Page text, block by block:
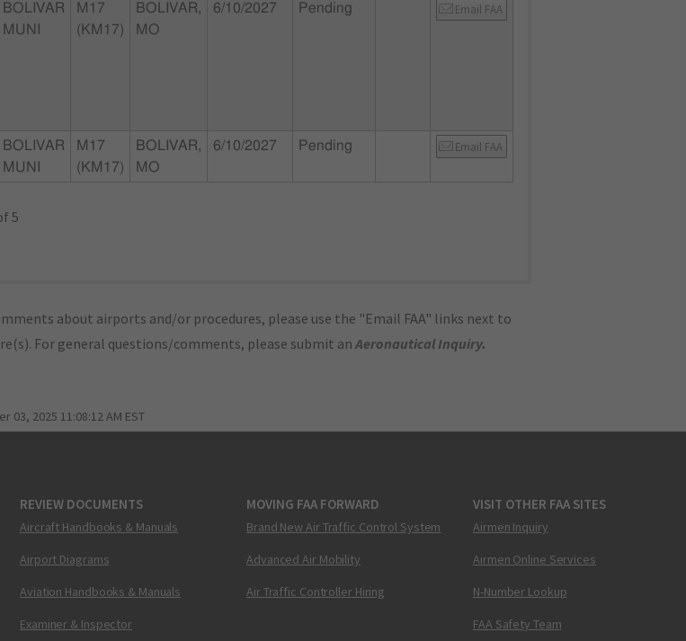
BOLIVAR
MUNI
M17
(KM17)
BOLIVAR,
MO
6/10/2027 Pending Email FAA
BOLIVAR
MUNI
M17
(KM17)
BOLIVAR,
MO
6/10/2027 Pending Email FAA
5
about airports and/or procedures, please use the "Email FAA" links next to
For general questions/comments, please submit anAeronautical Inquiry.
03, 2025 11:08:12 AM EST
REVIEW DOCUMENTS
Aircraft Handbooks & Manuals
Airport Diagrams
Aviation Handbooks & Manuals
Examiner & Inspector
MOVING FAA FORWARD
Brand New Air Traffic Control System
Advanced Air Mobility
Air Traffic Controller Hiring
VISIT OTHER FAA SITES
Airmen Inquiry
Airmen Online Services
N-Number Lookup
FAA Safety Team